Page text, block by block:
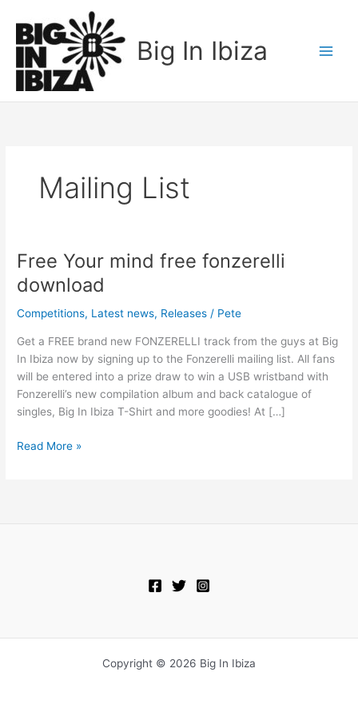
content
Big In Ibiza
Mailing List
Free Your mind free fonzerelli
download
Competitions, Latest news, Releases / Pete
Get a FREE brand new FONZERELLI track from the guys at Big
In Ibiza now by signing up to the Fonzerelli mailing list. All fans
will be entered into a prize draw to win a USB wristband with
Fonzerelli’s new compilation album and back catalogue of
singles, Big In Ibiza T-Shirt and more goodies! At […]
Free
Your
mind
free
download
Read More »
Copyright © 2026 Big In Ibiza